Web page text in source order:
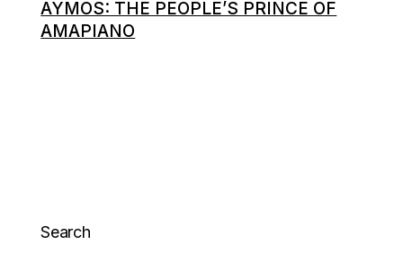
AYMOS: THE PEOPLE’S PRINCE OF
AMAPIANO
Search